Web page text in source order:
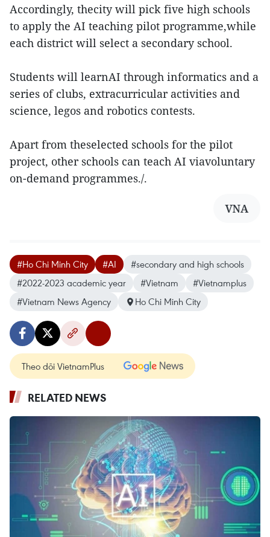
Accordingly, thecity will pick five high schools
to apply the AI teaching pilot programme,while
each district will select a secondary school.
Students will learnAI through informatics and a
series of clubs, extracurricular activities and
science, legos and robotics contests.
Apart from theselected schools for the pilot
project, other schools can teach AI viavoluntary
on-demand programmes./.
VNA
#Ho Chi Minh City #AI
#secondary and high schools
#2022-2023 academic year
#Vietnam
#Vietnamplus
#Vietnam News Agency
Ho Chi Minh City
Theo dõi VietnamPlus
RELATED NEWS